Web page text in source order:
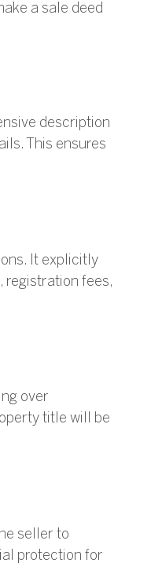
a sale deed
description
This ensures
It explicitly
registration fees,
over
title will be
seller to
protection for